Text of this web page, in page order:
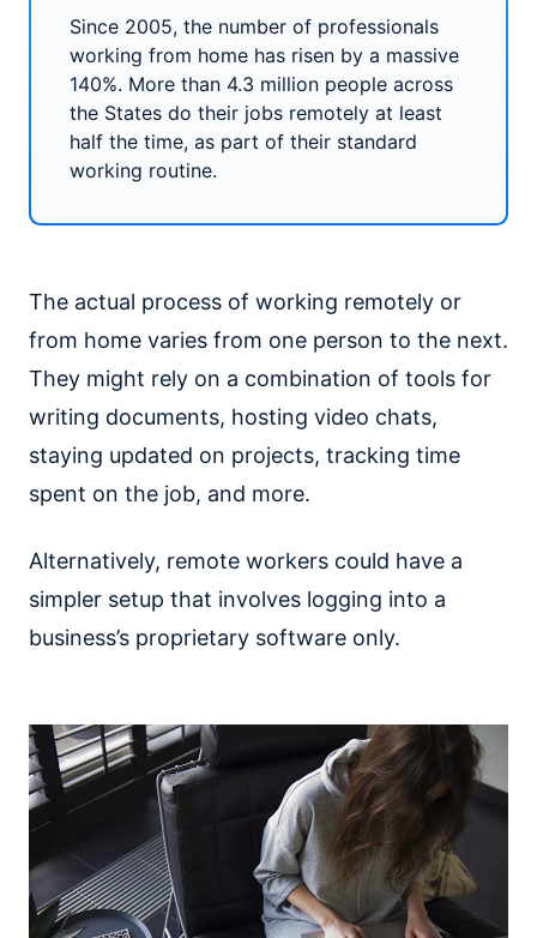
Since 2005, the number of professionals
working from home has risen by a massive
140%. More than 4.3 million people across
the States do their jobs remotely at least
half the time, as part of their standard
working routine.
The actual process of working remotely or
from home varies from one person to the next.
They might rely on a combination of tools for
writing documents, hosting video chats,
staying updated on projects, tracking time
spent on the job, and more.
Alternatively, remote workers could have a
simpler setup that involves logging into a
business’s proprietary software only.